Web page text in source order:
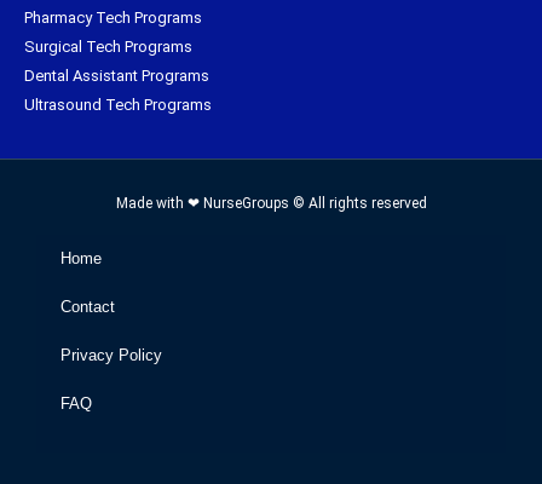
Pharmacy Tech Programs
Surgical Tech Programs
Dental Assistant Programs
Ultrasound Tech Programs
Made with ❤ NurseGroups © All rights reserved
Home
Contact
Privacy Policy
FAQ